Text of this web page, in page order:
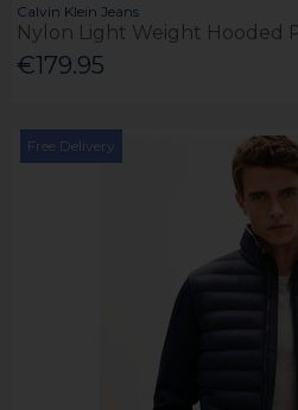
Calvin Klein Jeans
Nylon Light Weight Hooded
€179.95
Free Delivery